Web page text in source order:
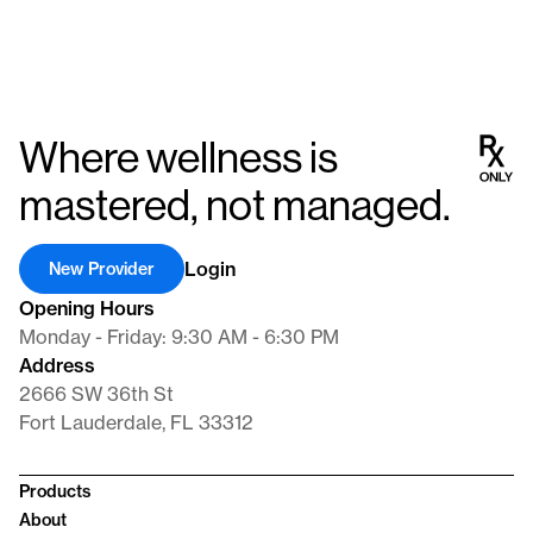
Where wellness is
mastered, not managed.
Opening Hours
Monday - Friday: 9:30 AM - 6:30 PM
Address
2666 SW 36th St
Fort Lauderdale, FL 33312
Login
New Provider
Products
About